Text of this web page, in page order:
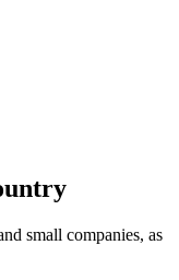
small companies, as